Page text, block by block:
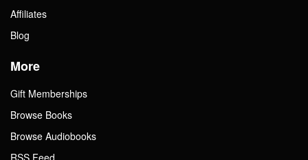
Affiliates
Blog
More
Gift Memberships
Browse Books
Browse Audiobooks
RSS Feed